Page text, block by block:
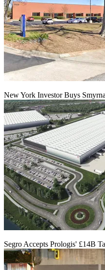
New York Investor Buys
Segro Accepts Prologis' £14B